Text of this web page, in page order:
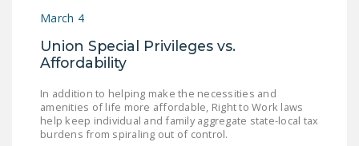
March 4
Union Special Privileges vs.
Affordability
In addition to helping make the necessities and
amenities of life more affordable, Right to Work laws
help keep individual and family aggregate state-local tax
burdens from spiraling out of control.